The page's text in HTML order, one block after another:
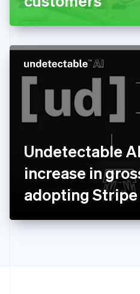
Undetectable
increase in
adopting Stripe
English
English
Hong Kong SAR, China
Hungary
English
India
Ireland
ItalianoEnglish
日本語English
Latvia
English
DeutschEnglish